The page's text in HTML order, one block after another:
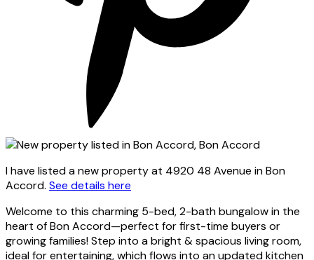
I have listed a new property at 4920 48 Avenue in Bon
Accord. See details here
Welcome to this charming 5-bed, 2-bath bungalow in the
heart of Bon Accord—perfect for first-time buyers or
growing families! Step into a bright & spacious living room,
ideal for entertaining, which flows into an updated kitchen